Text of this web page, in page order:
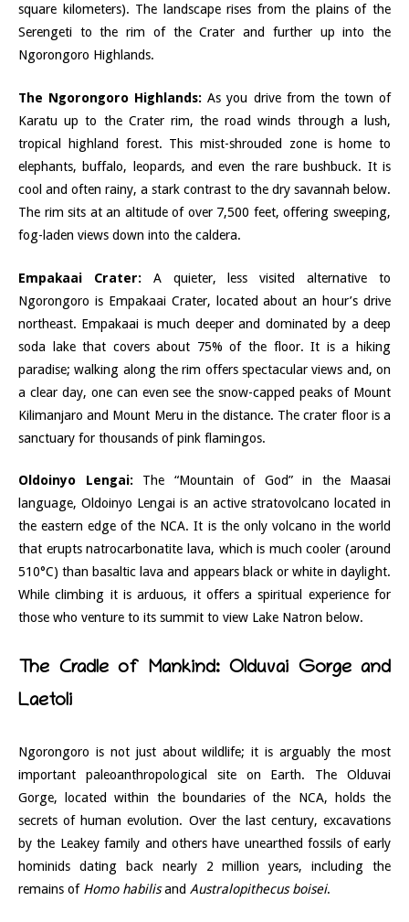
square kilometers). The landscape rises from the plains of the
Serengeti to the rim of the Crater and further up into the
Ngorongoro Highlands.
The Ngorongoro Highlands: As you drive from the town of
Karatu up to the Crater rim, the road winds through a lush,
tropical highland forest. This mist-shrouded zone is home to
elephants, buffalo, leopards, and even the rare bushbuck. It is
cool and often rainy, a stark contrast to the dry savannah below.
The rim sits at an altitude of over 7,500 feet, offering sweeping,
fog-laden views down into the caldera.
Empakaai Crater: A quieter, less visited alternative to
Ngorongoro is Empakaai Crater, located about an hour’s drive
northeast. Empakaai is much deeper and dominated by a deep
soda lake that covers about 75% of the floor. It is a hiking
paradise; walking along the rim offers spectacular views and, on
a clear day, one can even see the snow-capped peaks of Mount
Kilimanjaro and Mount Meru in the distance. The crater floor is a
sanctuary for thousands of pink flamingos.
Oldoinyo Lengai: The “Mountain of God” in the Maasai
language, Oldoinyo Lengai is an active stratovolcano located in
the eastern edge of the NCA. It is the only volcano in the world
that erupts natrocarbonatite lava, which is much cooler (around
510°C) than basaltic lava and appears black or white in daylight.
While climbing it is arduous, it offers a spiritual experience for
those who venture to its summit to view Lake Natron below.
The Cradle of Mankind: Olduvai Gorge and
Laetoli
Ngorongoro is not just about wildlife; it is arguably the most
important paleoanthropological site on Earth. The Olduvai
Gorge, located within the boundaries of the NCA, holds the
secrets of human evolution. Over the last century, excavations
by the Leakey family and others have unearthed fossils of early
hominids dating back nearly 2 million years, including the
remains of Homo habilisand Australopithecus boisei.